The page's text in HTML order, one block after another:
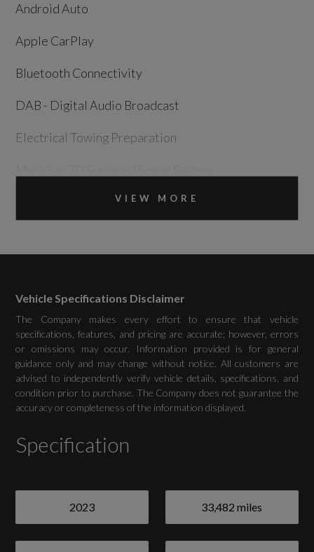
Android Auto
Apple CarPlay
Bluetooth Connectivity
DAB - Digital Audio Broadcast
Electrical Towing Preparation
Online Pack with Data Plan
Secure Tracker Pro (12 Month Subscription
From New)
Wireless Device Charging with Phone Signal
Booster
Drivers Assistance
VIEW MORE
Vehicle Specifications Disclaimer
The Company makes every effort to ensure that vehicle
specifications, features, and pricing are accurate; however, errors
or omissions may occur. Information provided is for general
guidance only and may change without notice. All customers are
advised to independently verify vehicle details, specifications, and
condition prior to purchase. The Company does not guarantee the
accuracy or completeness of the information displayed.
Specification
2023 33,482 miles